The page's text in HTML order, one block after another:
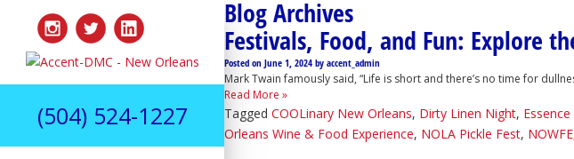
(504) 524-1227
Blog Archives
Festivals, Food, and Fun: Explore
Posted on June 1, 2024 by accent_admin
Mark Twain famously said, “Life is short and there’s no time for
Read More »
Tagged COOLinary New Orleans, Dirty Linen Night,
Orleans Wine & Food Experience, NOLA Pickle Fest, NOWFE